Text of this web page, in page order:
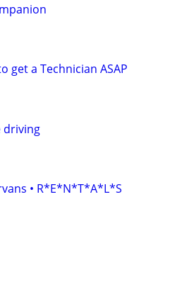
get a Technician ASAP
driving
• R*E*N*T*A*L*S